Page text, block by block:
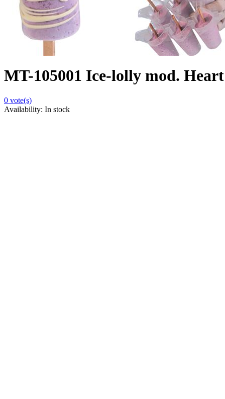
MT-105001 Ice-lolly mod.
0 vote(s)
Availability: In stock